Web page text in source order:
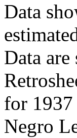
Data
Data
for 1937
Negro